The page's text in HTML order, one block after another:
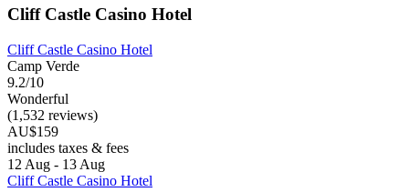
Cliff Castle Casino Hotel
Cliff Castle Casino Hotel
Camp Verde
9.2/10
Wonderful
(1,532 reviews)
AU$159
includes taxes & fees
12 Aug - 13 Aug
Cliff Castle Casino Hotel